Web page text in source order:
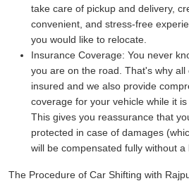
take care of pickup and delivery,
convenient, and stress-free
you would like to relocate.
Insurance Coverage: You never
you are on the road. That's why
insured and we also provide
coverage for your vehicle while it
This gives you reassurance that
protected in case of damages
will be compensated fully without a
The Procedure of Car Shifting with